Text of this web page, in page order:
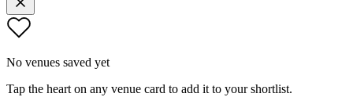
No venues saved yet
Tap the heart on any venue card to add it to your shortlist.